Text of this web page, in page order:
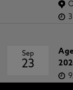
Sep
23